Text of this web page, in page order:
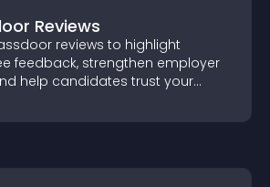
Reviews
reviews to highlight
feedback, strengthen employer
help candidates trust your